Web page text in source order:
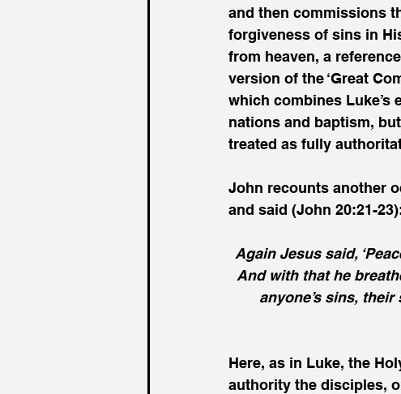
and then commissions
forgiveness of sins in
from heaven, a
version of the ‘Great
which combines Luke’s
nations and baptism,
treated as fully
John recounts another
and said (John 20:21-
Again Jesus said,
And with that he
anyone’s sins,
Here, as in Luke, the
authority the disciples,